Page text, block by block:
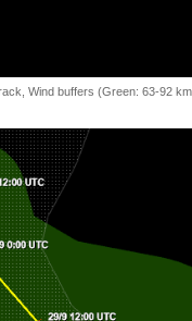
Wind buffers (Green: 63-92